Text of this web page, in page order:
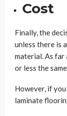
Cost
Finally, the
unless there is
material. As far
or less the
However, if
laminate